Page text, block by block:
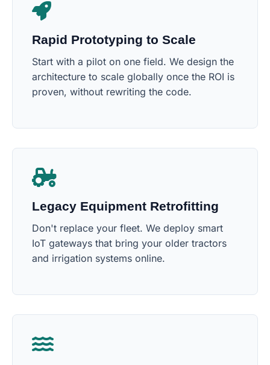
Rapid Prototyping to Scale
Start with a pilot on one field. We design the
architecture to scale globally once the ROI is
proven, without rewriting the code.
Legacy Equipment Retrofitting
Don't replace your fleet. We deploy smart
IoT gateways that bring your older tractors
and irrigation systems online.